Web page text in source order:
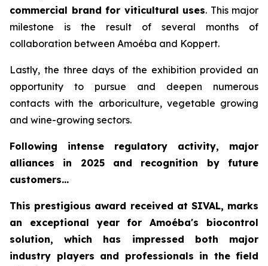
commercial brand for viticultural uses. This major
milestone is the result of several months of
collaboration between Amoéba and Koppert.
Lastly, the three days of the exhibition provided an
opportunity to pursue and deepen numerous
contacts with the arboriculture, vegetable growing
and wine-growing sectors.
Following intense regulatory activity, major
alliances in 2025 and recognition by future
customers...
This prestigious award received at SIVAL, marks
an exceptional year for Amoéba's biocontrol
solution, which has impressed both major
industry players and professionals in the field